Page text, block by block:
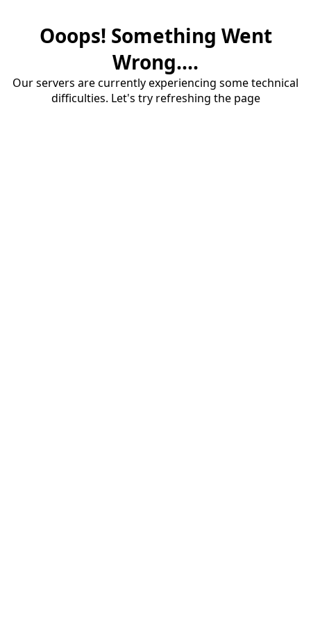
Ooops! Something Went
Wrong....
Our servers are currently experiencing some technical
difficulties. Let's try refreshing the page